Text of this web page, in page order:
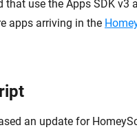
that use the Apps SDK v3
apps arriving in the
an update for